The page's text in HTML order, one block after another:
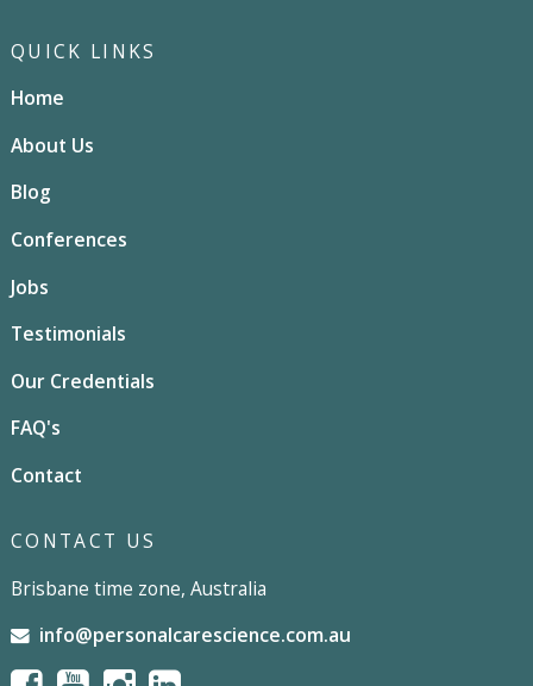
QUICK LINKS
Home
About Us
Blog
Conferences
Jobs
Testimonials
Our Credentials
FAQ's
Contact
CONTACT US
Brisbane time zone, Australia
info@personalcarescience.com.au